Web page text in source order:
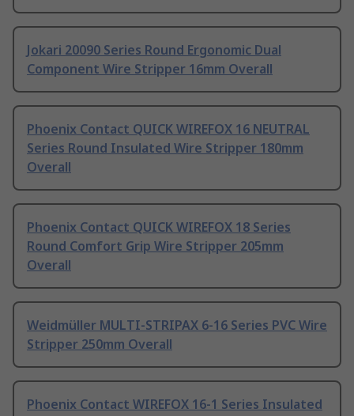
Jokari 20090 Series Round Ergonomic Dual
Component Wire Stripper 16mm Overall
Phoenix Contact QUICK WIREFOX 16 NEUTRAL
Series Round Insulated Wire Stripper 180mm
Overall
Phoenix Contact QUICK WIREFOX 18 Series
Round Comfort Grip Wire Stripper 205mm
Overall
Weidmüller MULTI-STRIPAX 6-16 Series PVC Wire
Stripper 250mm Overall
Phoenix Contact WIREFOX 16-1 Series Insulated